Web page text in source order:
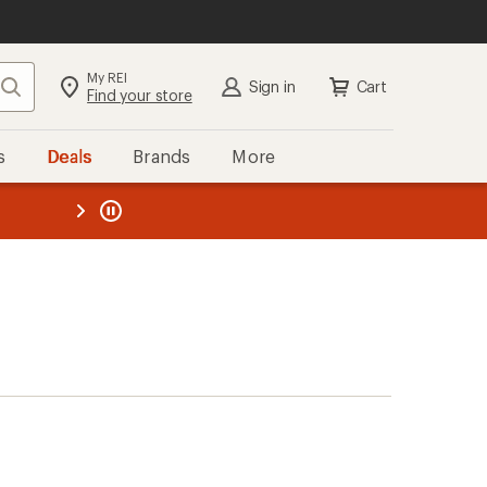
Search My REI
Find your store Sign in Cart
Deals Brands More
REI